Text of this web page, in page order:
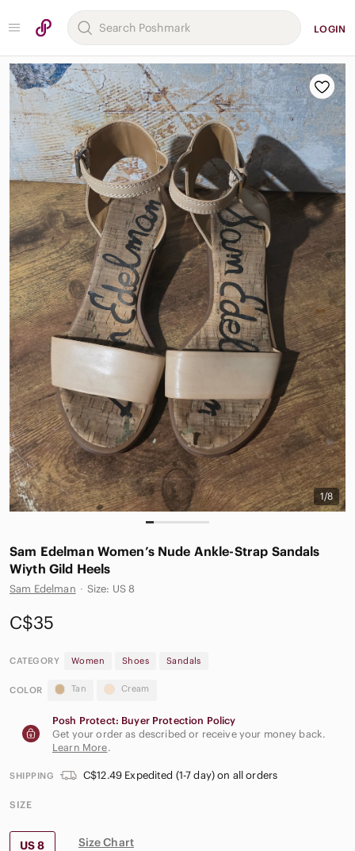
LOGIN
1/8
Sam Edelman Women’s Nude Ankle-Strap Sandals
Wiyth Gild Heels
Sam Edelman · Size: US 8
C$35
CATEGORY Women Shoes Sandals
COLOR Tan Cream
Posh Protect: Buyer Protection Policy
Get your order as described or receive your money back.
Learn More.
SHIPPING C$12.49 Expedited (1-7 day) on all orders
SIZE
US 8 Size Chart